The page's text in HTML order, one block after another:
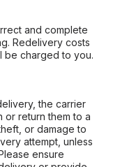
and complete
Redelivery costs
be charged to you.
the carrier
or return them to a
or damage to
attempt, unless
ensure